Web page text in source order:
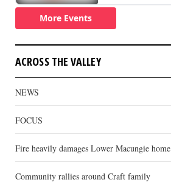
ACROSS THE VALLEY
NEWS
FOCUS
Fire heavily damages Lower Macungie home
Community rallies around Craft family